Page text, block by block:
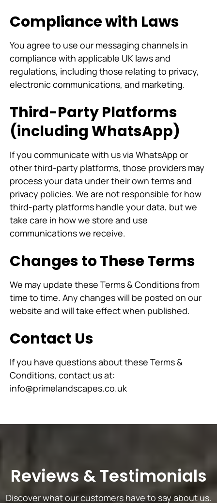
Compliance with Laws
You agree to use our messaging channels in
compliance with applicable UK laws and
regulations, including those relating to privacy,
electronic communications, and marketing.
Third-Party Platforms
(including WhatsApp)
If you communicate with us via WhatsApp or
other third-party platforms, those providers may
process your data under their own terms and
privacy policies. We are not responsible for how
third-party platforms handle your data, but we
take care in how we store and use
communications we receive.
Changes to These Terms
We may update these Terms & Conditions from
time to time. Any changes will be posted on our
website and will take effect when published.
Contact Us
If you have questions about these Terms &
Conditions, contact us at:
info@primelandscapes.co.uk
Reviews &Testimonials
Discover what our customers have to say about us.